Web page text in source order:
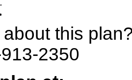
this
2350